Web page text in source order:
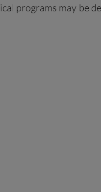
programs may be